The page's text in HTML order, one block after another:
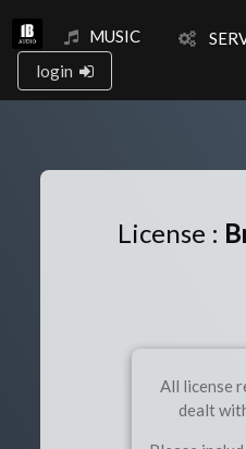
MUSIC
login
License :
All license
dealt